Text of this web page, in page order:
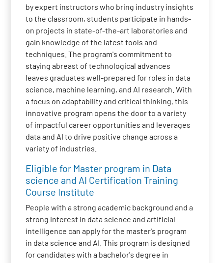
by expert instructors who bring industry insights
to the classroom, students participate in hands-
on projects in state-of-the-art laboratories and
gain knowledge of the latest tools and
techniques. The program's commitment to
staying abreast of technological advances
leaves graduates well-prepared for roles in data
science, machine learning, and AI research. With
a focus on adaptability and critical thinking, this
innovative program opens the door to a variety
of impactful career opportunities and leverages
data and AI to drive positive change across a
variety of industries.
Eligible for Master program in Data
science and AI Certification Training
Course Institute
People with a strong academic background and a
strong interest in data science and artificial
intelligence can apply for the master's program
in data science and AI. This program is designed
for candidates with a bachelor's degree in